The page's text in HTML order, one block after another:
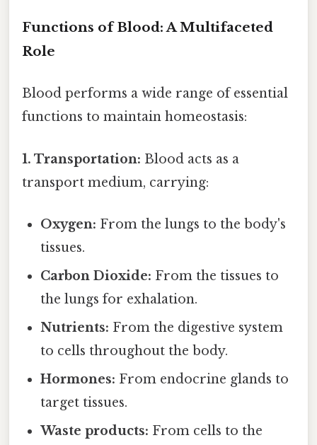
Functions of Blood: A Multifaceted
Role
Blood performs a wide range of essential
functions to maintain homeostasis:
1. Transportation: Blood acts as a
transport medium, carrying:
Oxygen: From the lungs to the body's
tissues.
Carbon Dioxide: From the tissues to
the lungs for exhalation.
Nutrients: From the digestive system
to cells throughout the body.
Hormones: From endocrine glands to
target tissues.
Waste products: From cells to the